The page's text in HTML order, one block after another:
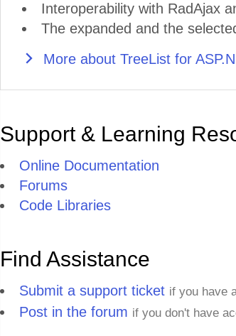
Interoperability with RadAjax
The expanded and the
More about TreeList for
Support & Learning
Online Documentation
Forums
Code Libraries
Find Assistance
Submit a support ticket if you have
Post in the forum if you don't have